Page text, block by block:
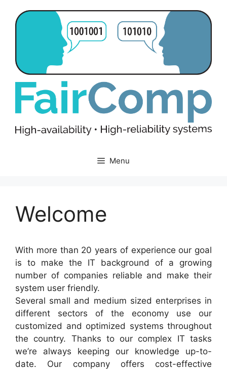
Menu
Welcome
With more than 20 years of experience our goal
is to make the IT background of a growing
number of companies reliable and make their
system user friendly.
Several small and medium sized enterprises in
different sectors of the economy use our
customized and optimized systems throughout
the country. Thanks to our complex IT tasks
we’re always keeping our knowledge up-to-
date. Our company offers cost-effective